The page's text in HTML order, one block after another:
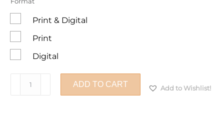
Digital
Print
Print & Digital
ADD TO CART Add to Wishlist!